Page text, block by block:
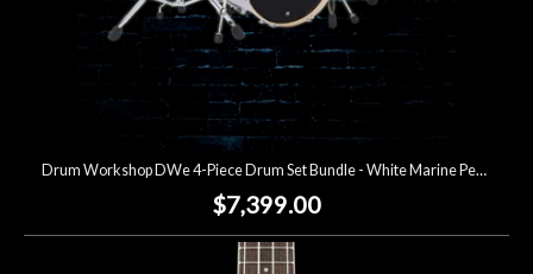
Drum Workshop DWe 4-Piece Drum Set Bundle - White Marine Pearl
$7,399.00